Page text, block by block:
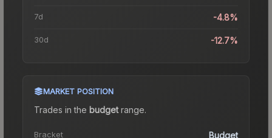
7d -4.8%
30d -12.7%
MARKET POSITION
Trades in the budgetrange.
Bracket Budget